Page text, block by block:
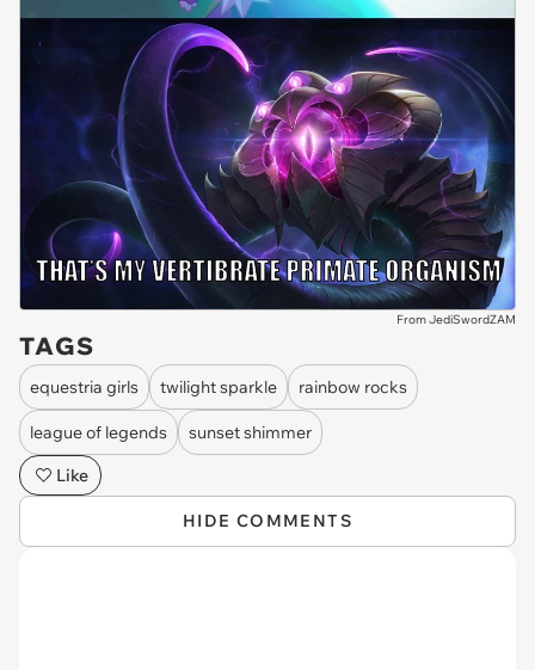
From JediSwordZAM
TAGS
equestria girls twilight sparkle rainbow rocks
league of legends
sunset shimmer
Like
HIDE COMMENTS